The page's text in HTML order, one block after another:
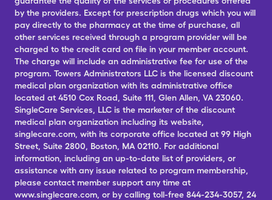
by the providers. Except for prescription drugs which you will
pay directly to the pharmacy at the time of purchase, all
other services received through a program provider will be
charged to the credit card on file in your member account.
The charge will include an administrative fee for use of the
program. Towers Administrators LLC is the licensed discount
medical plan organization with its administrative office
located at 4510 Cox Road, Suite 111, Glen Allen, VA 23060.
SingleCare Services, LLC is the marketer of the discount
medical plan organization including its website,
singlecare.com, with its corporate office located at 99 High
Street, Suite 2800, Boston, MA 02110. For additional
information, including an up-to-date list of providers, or
assistance with any issue related to program membership,
please contact member support any time at
www.singlecare.com, or by calling toll-free 844-234-3057, 24